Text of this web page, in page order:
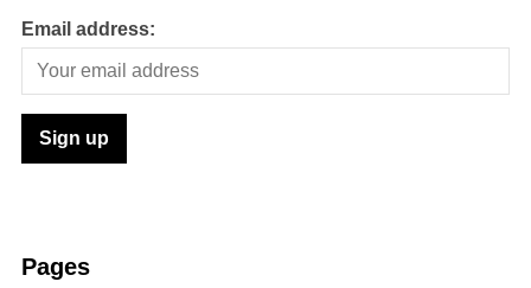
Email address:
Pages